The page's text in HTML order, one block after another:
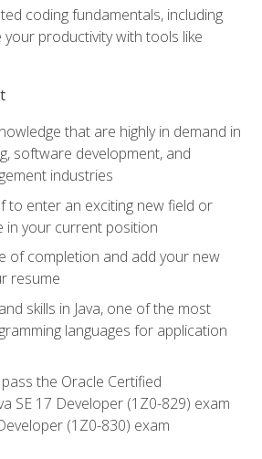
coding fundamentals, including
productivity with tools like
that are highly in demand in
software development, and
industries
to enter an exciting new field or
in your current position
of completion and add your new
resume
skills in Java, one of the most
languages for application
the Oracle Certified
SE 17 Developer (1Z0-829) exam
(1Z0-830) exam